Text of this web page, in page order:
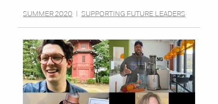
SUMMER 2020 SUPPORTING FUTURE LEADERS